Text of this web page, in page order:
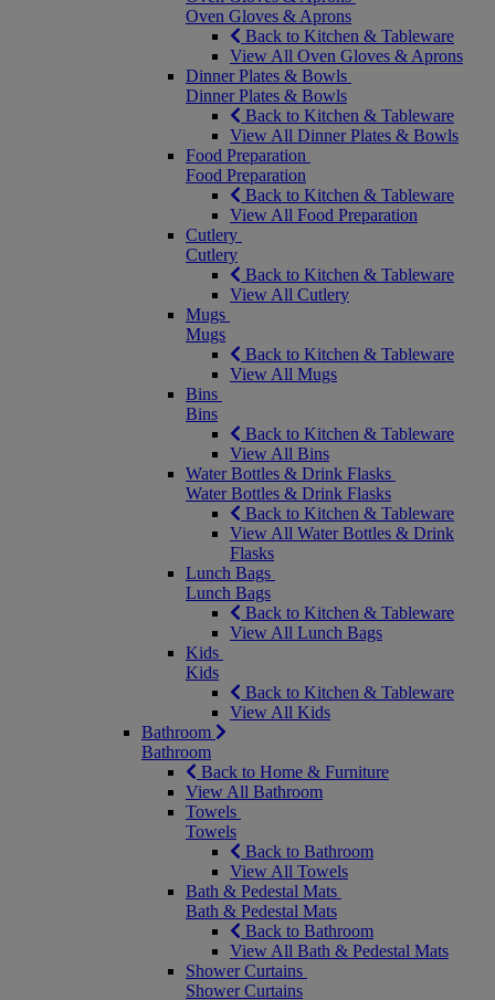
Oven Gloves & Aprons
Back to Kitchen & Tableware
View All Oven Gloves & Aprons
Dinner Plates & Bowls
Dinner Plates & Bowls
Back to Kitchen & Tableware
View All Dinner Plates & Bowls
Food Preparation
Food Preparation
Back to Kitchen & Tableware
View All Food Preparation
Cutlery
Cutlery
Back to Kitchen & Tableware
View All Cutlery
Mugs
Mugs
Back to Kitchen & Tableware
View All Mugs
Bins
Bins
Back to Kitchen & Tableware
View All Bins
Water Bottles & Drink Flasks
Water Bottles & Drink Flasks
Back to Kitchen & Tableware
View All Water Bottles & Drink
Flasks
Lunch Bags
Lunch Bags
Back to Kitchen & Tableware
View All Lunch Bags
Kids
Kids
Back to Kitchen & Tableware
View All Kids
Bathroom
Bathroom
Back to Home & Furniture
View All Bathroom
Towels
Towels
Back to Bathroom
View All Towels
Bath & Pedestal Mats
Bath & Pedestal Mats
Back to Bathroom
View All Bath & Pedestal Mats
Shower Curtains
Shower Curtains